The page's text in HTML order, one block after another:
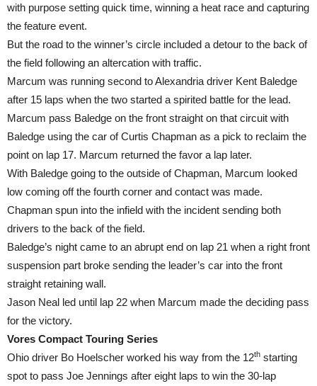
with purpose setting quick time, winning a heat race and capturing
the feature event.
But the road to the winner’s circle included a detour to the back of
the field following an altercation with traffic.
Marcum was running second to Alexandria driver Kent Baledge
after 15 laps when the two started a spirited battle for the lead.
Marcum pass Baledge on the front straight on that circuit with
Baledge using the car of Curtis Chapman as a pick to reclaim the
point on lap 17. Marcum returned the favor a lap later.
With Baledge going to the outside of Chapman, Marcum looked
low coming off the fourth corner and contact was made.
Chapman spun into the infield with the incident sending both
drivers to the back of the field.
Baledge’s night came to an abrupt end on lap 21 when a right front
suspension part broke sending the leader’s car into the front
straight retaining wall.
Jason Neal led until lap 22 when Marcum made the deciding pass
for the victory.
Vores Compact Touring Series
Ohio driver Bo Hoelscher worked his way from the 12th starting
spot to pass Joe Jennings after eight laps to win the 30-lap